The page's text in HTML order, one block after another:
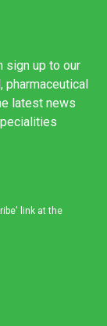
sign up to our
latest news
link at the